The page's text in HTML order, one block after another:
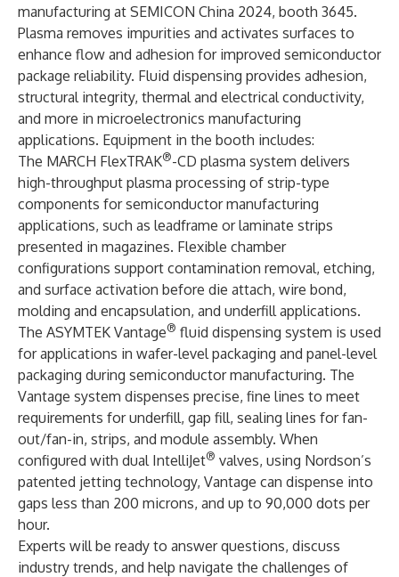
manufacturing at SEMICON China 2024, booth 3645.
Plasma removes impurities and activates surfaces to
enhance flow and adhesion for improved semiconductor
package reliability. Fluid dispensing provides adhesion,
structural integrity, thermal and electrical conductivity,
and more in microelectronics manufacturing
applications. Equipment in the booth includes:
The MARCH FlexTRAK®-CD plasma system delivers
high-throughput plasma processing of strip-type
components for semiconductor manufacturing
applications, such as leadframe or laminate strips
presented in magazines. Flexible chamber
configurations support contamination removal, etching,
and surface activation before die attach, wire bond,
molding and encapsulation, and underfill applications.
The ASYMTEK Vantage® fluid dispensing system is used
for applications in wafer-level packaging and panel-level
packaging during semiconductor manufacturing. The
Vantage system dispenses precise, fine lines to meet
requirements for underfill, gap fill, sealing lines for fan-
out/fan-in, strips, and module assembly. When
configured with dual IntelliJet® valves, using Nordson’s
patented jetting technology, Vantage can dispense into
gaps less than 200 microns, and up to 90,000 dots per
hour.
Experts will be ready to answer questions, discuss
industry trends, and help navigate the challenges of